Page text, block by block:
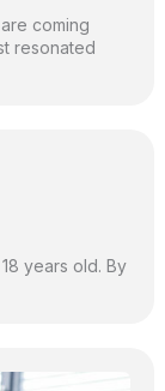
coming
resonated
years old. By